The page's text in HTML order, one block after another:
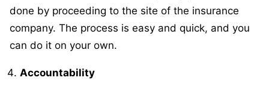
done by proceeding to the site of the insurance
company. The process is easy and quick, and you
can do it on your own.
Accountability